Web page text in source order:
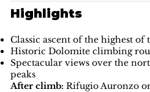
Highlights
Classic ascent of the highest of
Historic Dolomite climbing
Spectacular views over the
peaks
After climb: Rifugio Auronzo